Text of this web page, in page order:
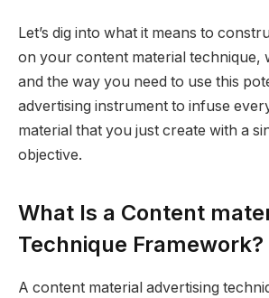
Let’s dig into what it means to
on your content material technique,
and the way you need to use this
advertising instrument to infuse
material that you just create with a
objective.
What Is a Content
Technique Framework?
A content material advertising